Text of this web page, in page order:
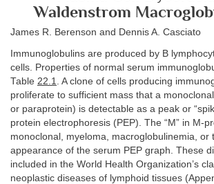
Waldenstrom
James R. Berenson and Dennis A. Casciato
Immunoglobulins are produced by B
cells. Properties of normal serum
Table 22.1
. A clone of cells producing
proliferate to sufficient mass that a
or paraprotein) is detectable as a peak or
protein electrophoresis (PEP). The “M” in M-
monoclonal, myeloma, macroglobulinemia, or
appearance of the serum PEP graph. These
included in the World Health Organization’s
neoplastic diseases of lymphoid tissues